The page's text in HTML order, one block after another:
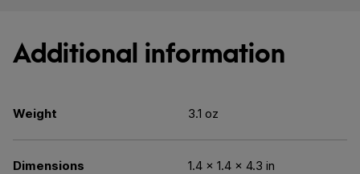
Additional information
Weight 3.1 oz
Dimensions 1.4 × 1.4 × 4.3 in